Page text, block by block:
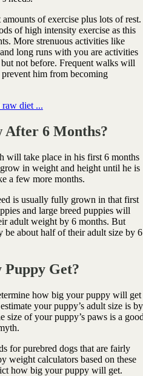
of exercise plus lots of rest.
of high intensity exercise as this
More strenuous activities like
long runs with you are activities
not before. Frequent walks will
him from becoming
diet ...
After 6 Months?
will take place in his first 6 months
in weight and height until he is
a few more months.
is usually fully grown in that first
and large breed puppies will
adult weight by 6 months. But
be about half of their adult size by 6
Get?
how big your puppy will get
your puppy’s adult size is by
size of your puppy’s paws is a
for purebred dogs that are fairly
weight calculators based on these
how big your puppy will get.